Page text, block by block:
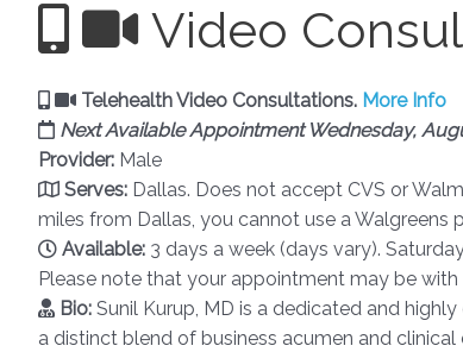
Video
Telehealth Video Consultations. More Info
Next Available Appointment Wednesday,
Provider: Male
Serves: Dallas. Does not accept CVS or
miles from Dallas, you cannot use a Walgreens
Available: 3 days a week (days vary).
Please note that your appointment may be with
Bio: Sunil Kurup, MD is a dedicated and
a distinct blend of business acumen and clinical